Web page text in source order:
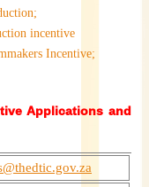
incentive
Incentive;
Applications and